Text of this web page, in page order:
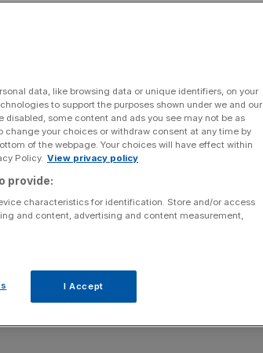
of a sale as it battles rising
Monarch Alternative
and retail parks.
decision comes as “little
confidence”, she said,
data, like browsing data or unique identifiers, on your
to support the purposes shown under we and our
disabled, some content and ads you see may not be as
change your choices or withdraw consent at any time by
of the webpage. Your choices will have effect within
Policy. View privacy policy
provide:
characteristics for identification. Store and/or access
and content, advertising and content measurement,
I Accept